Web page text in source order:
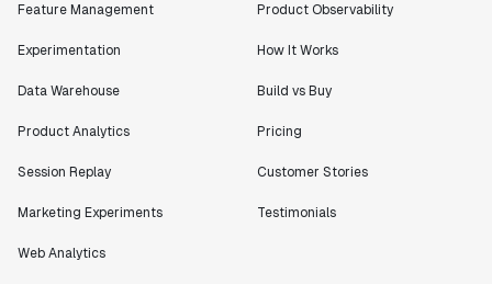
Feature Management
Experimentation
Data Warehouse
Product Analytics
Session Replay
Marketing Experiments
Web Analytics
Product Observability
How It Works
Build vs Buy
Pricing
Customer Stories
Testimonials